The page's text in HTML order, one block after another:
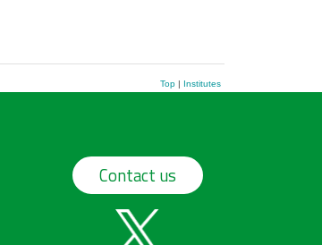
Top| Institutes
Contact us